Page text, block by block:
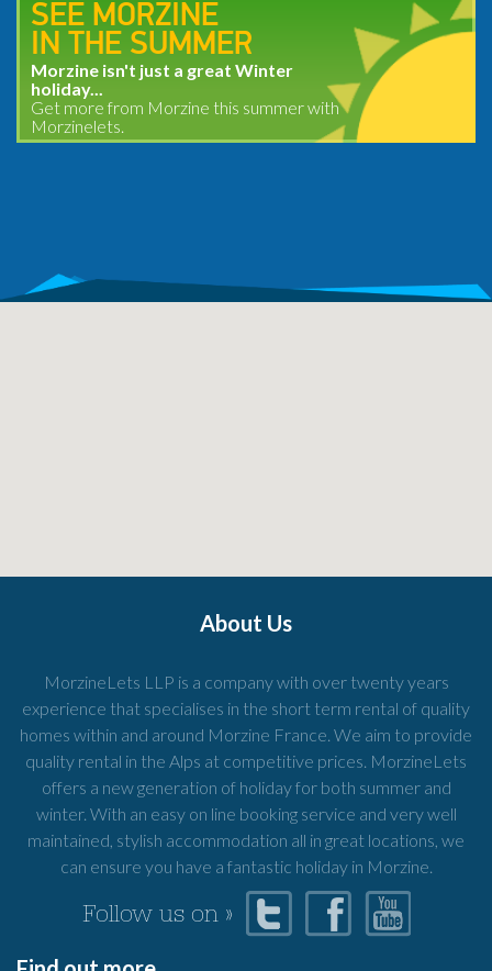
SEE MORZINE
IN THE SUMMER
Morzine isn't just a great Winter
holiday...
Get more from Morzine this summer with
Morzinelets.
About Us
MorzineLets LLP is a company with over twenty years
experience that specialises in the short term rental of quality
homes within and around Morzine France. We aim to provide
quality rental in the Alps at competitive prices. MorzineLets
offers a new generation of holiday for both summer and
winter. With an easy on line booking service and very well
maintained, stylish accommodation all in great locations, we
can ensure you have a fantastic holiday in Morzine.
Follow us on »